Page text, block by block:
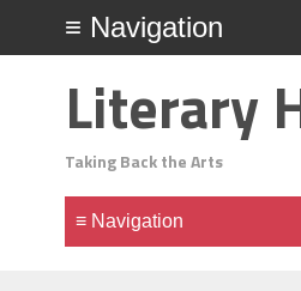
Literary
Taking Back the Arts